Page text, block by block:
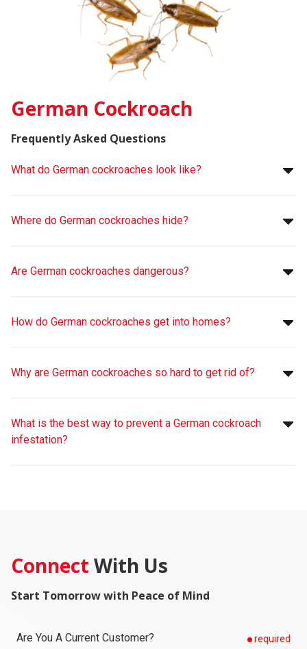
German Cockroach
Frequently Asked Questions
What do German cockroaches look like?
Where do German cockroaches hide?
Are German cockroaches dangerous?
How do German cockroaches get into homes?
Why are German cockroaches so hard to get rid of?
What is the best way to prevent a German cockroach
infestation?
Connect With Us
Start Tomorrow with Peace of Mind
Are You A Current Customer? required